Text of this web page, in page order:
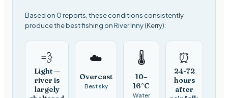
Based on 0 reports, these conditions consistently
produce the best fishing on River Inny (Kerry):
💨
Light —
river is
largely
☁️
Overcast
Best sky
🌡️
10–
16°C
Water
⏰
24-72
hours
after